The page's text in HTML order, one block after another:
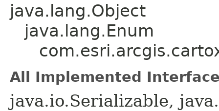
java.lang.Object
java.lang.Enum
All Implemented
java.io.Serializable,